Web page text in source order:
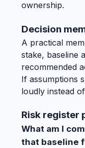
ownership.
Decision
A practical
stake, baseline
recommended
If assumptions
loudly instead
Risk register
What am I
that baseline